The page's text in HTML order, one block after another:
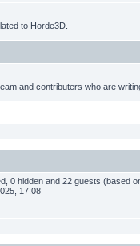
to Horde3D.
and contributers who are
0 hidden and 22 guests (based
17:08